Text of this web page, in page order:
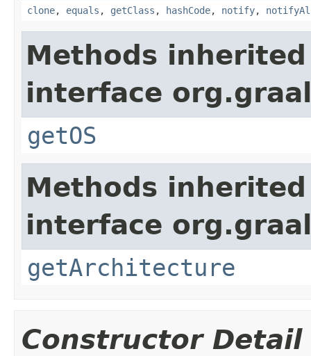
clone, equals , getClass , hashCode, notify,
Methods
interface
getOS
Methods
interface
getArchitecture
Constructor Detail